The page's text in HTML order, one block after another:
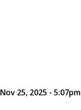
Nov 25, 2025 - 5:07pm